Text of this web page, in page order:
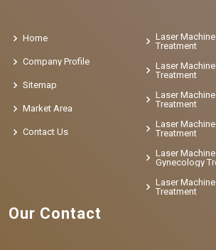
Home
Company Profile
Sitemap
Market Area
Contact Us
Laser
Treatment
Laser
Treatment
Laser
Treatment
Laser
Treatment
Laser
Gynecology
Laser
Treatment
Our Contact